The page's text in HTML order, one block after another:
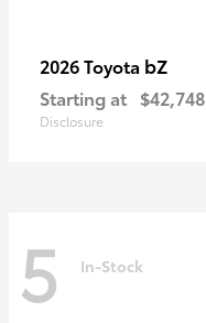
2026 Toyota bZ
Starting at $42,748
Disclosure
5 In-Stock